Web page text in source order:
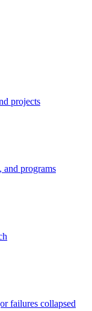
projects
and programs
failures collapsed